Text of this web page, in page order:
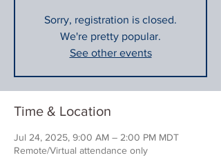
Sorry, registration is closed.
We're pretty popular.
See other events
Time & Location
Jul 24, 2025, 9:00 AM – 2:00 PM MDT
Remote/Virtual attendance only